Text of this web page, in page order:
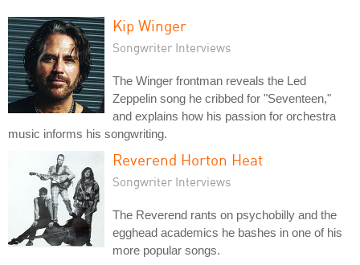
Kip Winger
Songwriter Interviews
The Winger frontman reveals the Led
Zeppelin song he cribbed for "Seventeen,"
and explains how his passion for orchestra
music informs his songwriting.
Reverend Horton Heat
Songwriter Interviews
The Reverend rants on psychobilly and the
egghead academics he bashes in one of his
more popular songs.